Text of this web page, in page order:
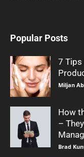
Popular Posts
7 Tips
Miljan
How
–
Brad